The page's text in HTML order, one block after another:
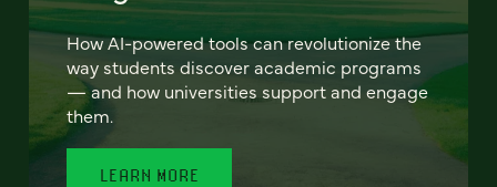
How AI-powered tools can revolutionize the
way students discover academic programs
— and how universities support and engage
them.
LEARN MORE